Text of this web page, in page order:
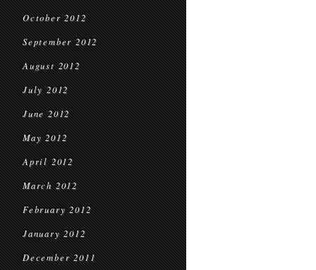
October 2012
September 2012
August 2012
July 2012
June 2012
May 2012
April 2012
March 2012
February 2012
January 2012
December 2011